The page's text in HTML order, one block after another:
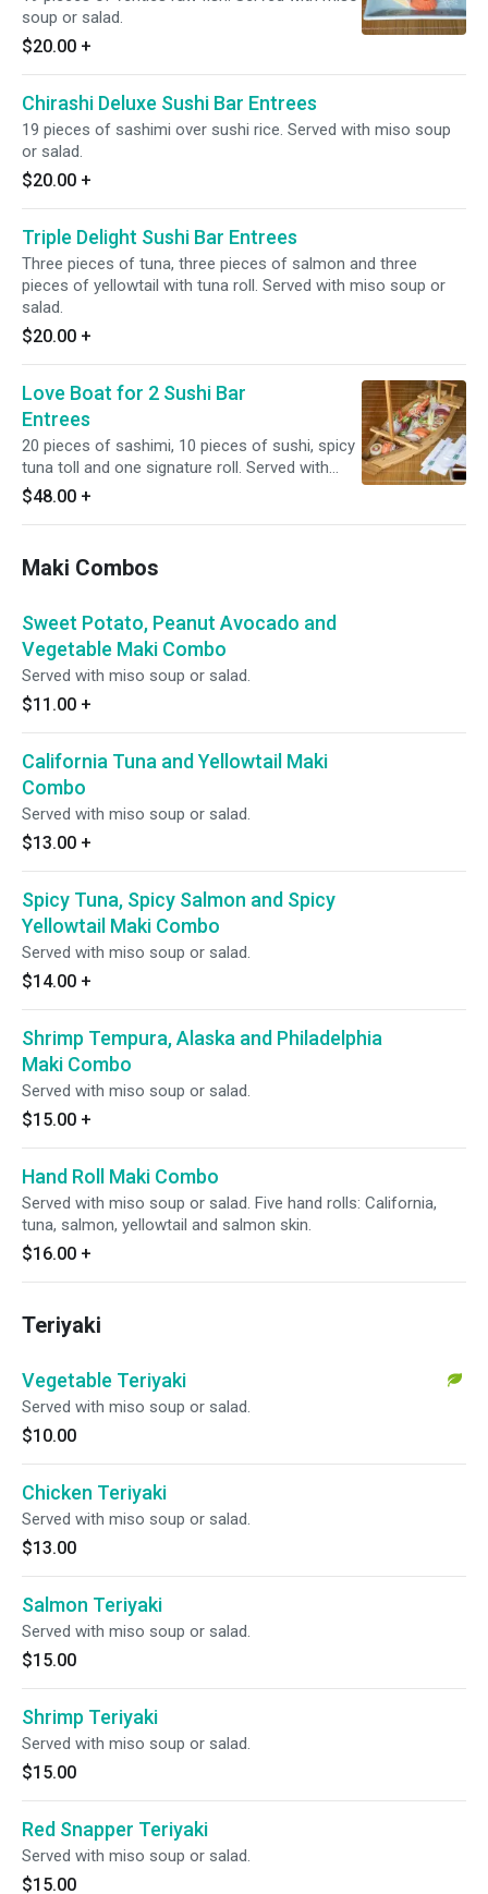
soup or salad.
$20.00 +
Chirashi Deluxe Sushi Bar Entrees
19 pieces of sashimi over sushi rice. Served with miso soup
or salad.
$20.00 +
Triple Delight Sushi Bar Entrees
Three pieces of tuna, three pieces of salmon and three
pieces of yellowtail with tuna roll. Served with miso soup or
salad.
$20.00 +
Love Boat for 2 Sushi Bar
Entrees
20 pieces of sashimi, 10 pieces of sushi, spicy
tuna toll and one signature roll. Served with
miso soup or salad.
$48.00 +
Maki Combos
Sweet Potato, Peanut Avocado and
Vegetable Maki Combo
Served with miso soup or salad.
$11.00 +
California Tuna and Yellowtail Maki
Combo
Served with miso soup or salad.
$13.00 +
Spicy Tuna, Spicy Salmon and Spicy
Yellowtail Maki Combo
Served with miso soup or salad.
$14.00 +
Shrimp Tempura, Alaska and Philadelphia
Maki Combo
Served with miso soup or salad.
$15.00 +
Hand Roll Maki Combo
Served with miso soup or salad. Five hand rolls: California,
tuna, salmon, yellowtail and salmon skin.
$16.00 +
Teriyaki
Vegetable Teriyaki
Served with miso soup or salad.
$10.00
Chicken Teriyaki
Served with miso soup or salad.
$13.00
Salmon Teriyaki
Served with miso soup or salad.
$15.00
Shrimp Teriyaki
Served with miso soup or salad.
$15.00
Red Snapper Teriyaki
Served with miso soup or salad.
$15.00